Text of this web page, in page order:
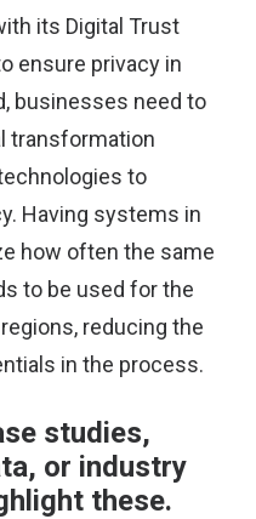
its Digital Trust
ensure privacy in
businesses need to
transformation
to
Having systems in
how often the same
to be used for the
reducing the
in the process.
studies,
or industry
these.